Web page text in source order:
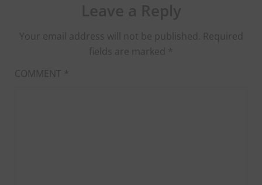
Your email address will not be published. Required
fields are marked *
COMMENT *